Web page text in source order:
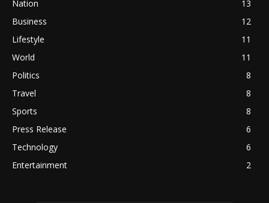
Nation
13
Business
12
Lifestyle
11
World
11
Politics
8
Travel
8
Sports
8
Press Release
6
Technology
6
Entertainment
2